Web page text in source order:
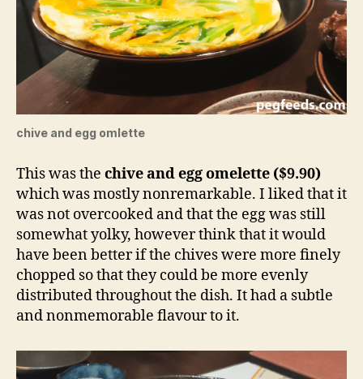
chive and egg omlette
This was the chive and egg omelette ($9.90)
which was mostly nonremarkable. I liked that it
was not overcooked and that the egg was still
somewhat yolky, however think that it would
have been better if the chives were more finely
chopped so that they could be more evenly
distributed throughout the dish. It had a subtle
and nonmemorable flavour to it.